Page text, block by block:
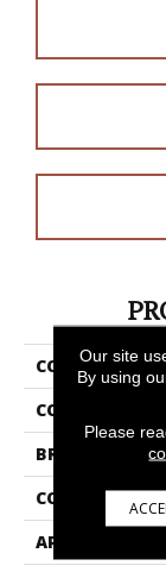
COLLECTION
COLOR
BRAND
APPLICATION
Our site
By using
Please